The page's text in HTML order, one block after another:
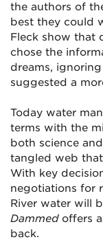
the authors of
best they could
Fleck show that
chose the
dreams,
suggested a
Today water
terms with the
both science
tangled web
With key
negotiations for
River water will
Dammedoffers
back.